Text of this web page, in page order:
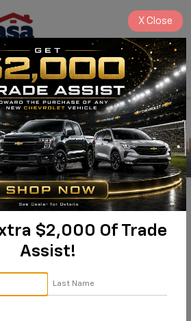
Search
Invited:
& Fleet
Appreciation
$2,000 Of Trade
Assist!
X Close